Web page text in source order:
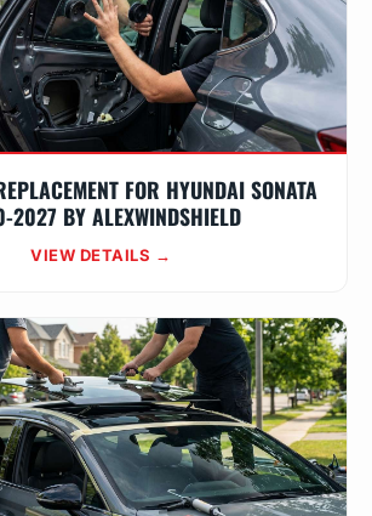
FOR HYUNDAI SONATA
2027 BY ALEXWINDSHIELD
VIEW DETAILS →